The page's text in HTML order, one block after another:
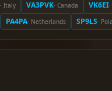
· Italy VA3PVK· Canada VK6EI
PA4PA· Netherlands SP9LS·